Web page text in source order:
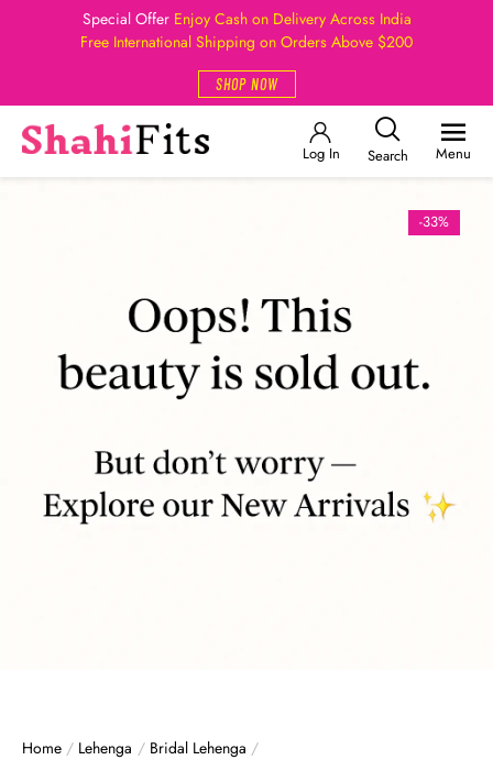
Special Offer Enjoy Cash on Delivery Across India
Free International Shipping on Orders Above $200
SHOP NOW
Log In Search Menu
-33%
Home / Lehenga / Bridal Lehenga /